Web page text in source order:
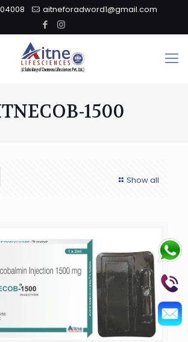
aitneforadword1@gmail.com
1500
Show all